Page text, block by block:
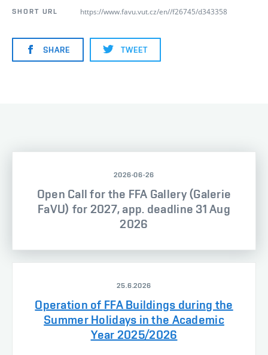
SHORT URL
https://www.favu.vut.cz/en//f26745/d343358
SHARE TWEET
2026-06-26
Open Call for the FFA Gallery (Galerie
FaVU) for 2027, app. deadline 31 Aug
2026
25.6.2026
Operation of FFA Buildings during the
Summer Holidays in the Academic
Year 2025/2026